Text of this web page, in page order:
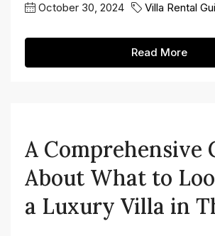
October 30, 2024 Villa Rental
Read More
A Comprehensive
About What to
a Luxury Villa in